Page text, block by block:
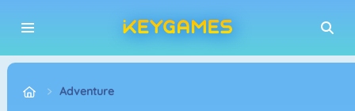
Adventure